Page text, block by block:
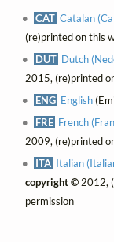
CAT Catalan
(re)printed on this
DUT Dutch
2015, (re)printed
ENG English
FRE French
2009, (re)printed
ITA Italian
copyright ©2012,
permission